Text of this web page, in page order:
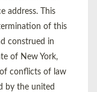
address. This
of this
construed in
of New York,
conflicts of law
by the united